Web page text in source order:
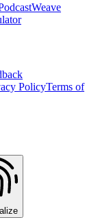
Weave
PolicyTerms of